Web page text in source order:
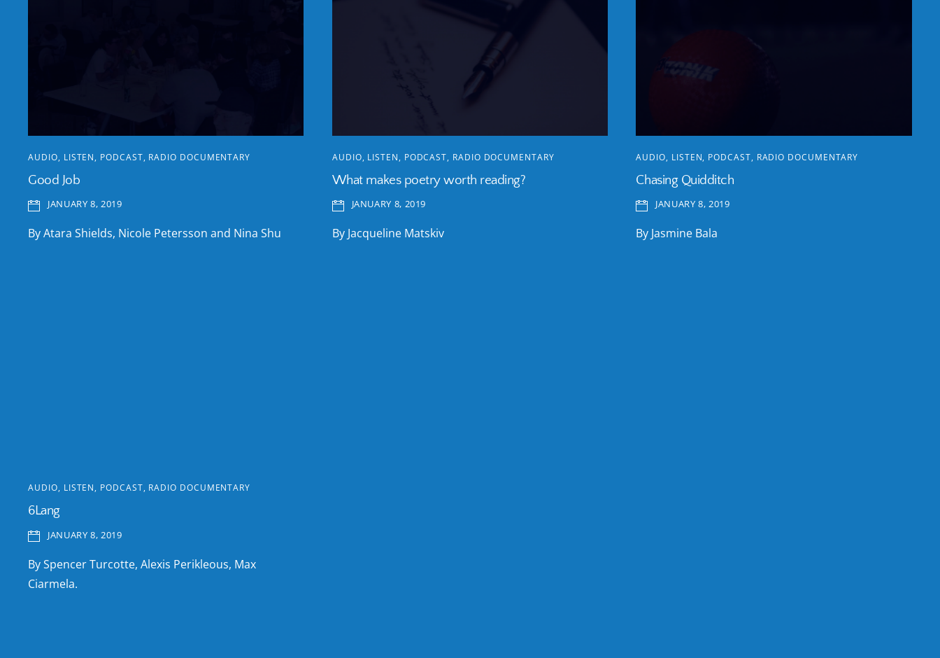
AUDIO LISTEN PODCAST RADIO DOCUMENTARY
Good Job
JANUARY 8, 2019
By Atara Shields, Nicole Petersson and Nina Shu
AUDIO LISTEN PODCAST RADIO DOCUMENTARY
What makes poetry worth reading?
JANUARY 8, 2019
By Jacqueline Matskiv
AUDIO LISTEN PODCAST RADIO DOCUMENTARY
Chasing Quidditch
JANUARY 8, 2019
By Jasmine Bala
AUDIO, LISTEN , PODCAST, RADIO DOCUMENTARY
6Lang
JANUARY 8, 2019
By Spencer Turcotte, Alexis Perikleous, Max
Ciarmela.